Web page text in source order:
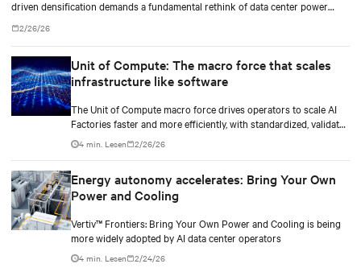
driven densification demands a fundamental rethink of data center power
2/26/26
Unit of Compute: The macro force that scales
infrastructure like software
The Unit of Compute macro force drives operators to scale AI
Factories faster and more efficiently, with standardized, validated
designs that overcome legacy power and cooling limits.
4 min. Lesen 2/26/26
Energy autonomy accelerates: Bring Your Own
Power and Cooling
Vertiv™ Frontiers: Bring Your Own Power and Cooling is being
more widely adopted by AI data center operators
4 min. Lesen 2/24/26